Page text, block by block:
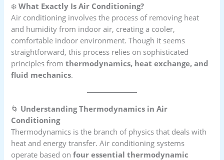
❄️What Exactly Is Air Conditioning?
Air conditioning involves the process of removing heat
and humidity from indoor air, creating a cooler,
comfortable indoor environment. Though it seems
straightforward, this process relies on sophisticated
principles fromthermodynamics, heat exchange, and
fluid mechanics.
🌀 Understanding Thermodynamics in Air
Conditioning
Thermodynamics is the branch of physics that deals with
heat and energy transfer. Air conditioning systems
operate based onfour essential thermodynamic